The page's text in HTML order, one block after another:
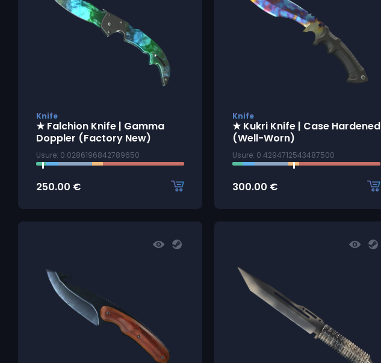
Knife
★ Falchion Knife | Gamma
Doppler (Factory New)
Usure: 0.0286196842789650
250.00 €
Knife
★ Kukri Knife | Case Hardened
(Well-Worn)
Usure: 0.4294712543487500
300.00 €